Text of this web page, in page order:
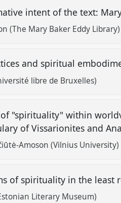
intent of the text:
(The Mary Baker Eddy Library)
and spiritual
libre de Bruxelles)
"spirituality" within
of Vissarionites and
Amoson (Vilnius University)
of spirituality in the least
Literary Museum)